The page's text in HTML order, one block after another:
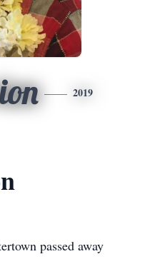
2019
passed away